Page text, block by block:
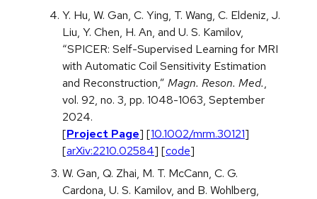
Y. Hu, W. Gan, C. Ying, T. Wang, C. Eldeniz, J.
Liu, Y. Chen, H. An, and U. S. Kamilov,
“SPICER: Self-Supervised Learning for MRI
with Automatic Coil Sensitivity Estimation
and Reconstruction,” Magn. Reson. Med.,
vol. 92, no. 3, pp. 1048-1063, September
2024.
[Project Page] [10.1002/mrm.30121]
[arXiv:2210.02584] [code]
W. Gan, Q. Zhai, M. T. McCann, C. G.
Cardona, U. S. Kamilov, and B. Wohlberg,